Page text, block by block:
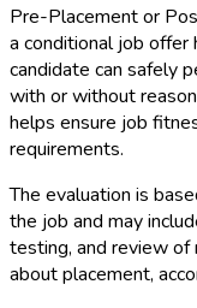
Pre-Placement or
a conditional job offer
candidate can safely
with or without
helps ensure job
requirements.
The evaluation is
the job and may
testing, and review of
about placement,